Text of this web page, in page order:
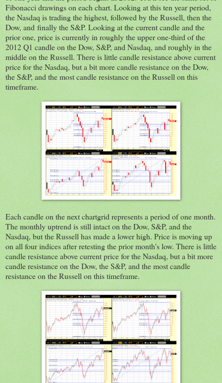
Fibonacci drawings on each chart. Looking at this ten year period,
the Nasdaq is trading the highest, followed by the Russell, then the
Dow, and finally the S&P. Looking at the current candle and the
prior one, price is currently in roughly the upper one-third of the
2012 Q1 candle on the Dow, S&P, and Nasdaq, and roughly in the
middle on the Russell. There is little candle resistance above current
price for the Nasdaq, but a bit more candle resistance on the Dow,
the S&P, and the most candle resistance on the Russell on this
timeframe.
Each candle on the next chartgrid represents a period of one month.
The monthly uptrend is still intact on the Dow, S&P, and the
Nasdaq, but the Russell has made a lower high. Price is moving up
on all four indices after retesting the prior month's low. There is little
candle resistance above current price for the Nasdaq, but a bit more
candle resistance on the Dow, the S&P, and the most candle
resistance on the Russell on this timeframe.